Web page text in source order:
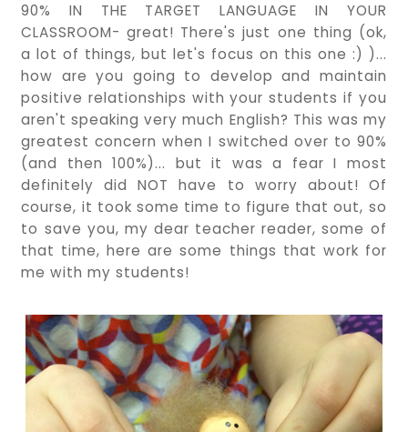
90% IN THE TARGET LANGUAGE IN YOUR
CLASSROOM- great! There's just one thing (ok,
a lot of things, but let's focus on this one :) )...
how are you going to develop and maintain
positive relationships with your students if you
aren't speaking very much English? This was my
greatest concern when I switched over to 90%
(and then 100%)... but it was a fear I most
definitely did NOT have to worry about! Of
course, it took some time to figure that out, so
to save you, my dear teacher reader, some of
that time, here are some things that work for
me with my students!